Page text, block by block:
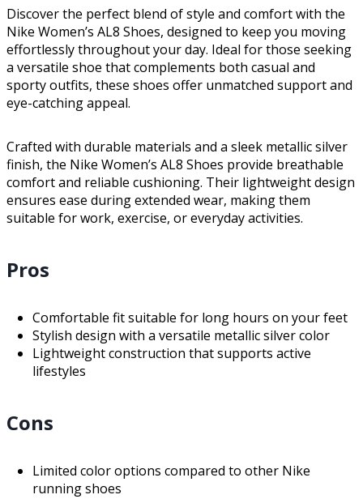
Discover the perfect blend of style and comfort with the
Nike Women’s AL8 Shoes, designed to keep you moving
effortlessly throughout your day. Ideal for those seeking
a versatile shoe that complements both casual and
sporty outfits, these shoes offer unmatched support and
eye-catching appeal.
Crafted with durable materials and a sleek metallic silver
finish, the Nike Women’s AL8 Shoes provide breathable
comfort and reliable cushioning. Their lightweight design
ensures ease during extended wear, making them
suitable for work, exercise, or everyday activities.
Pros
Comfortable fit suitable for long hours on your feet
Stylish design with a versatile metallic silver color
Lightweight construction that supports active
lifestyles
Cons
Limited color options compared to other Nike
running shoes